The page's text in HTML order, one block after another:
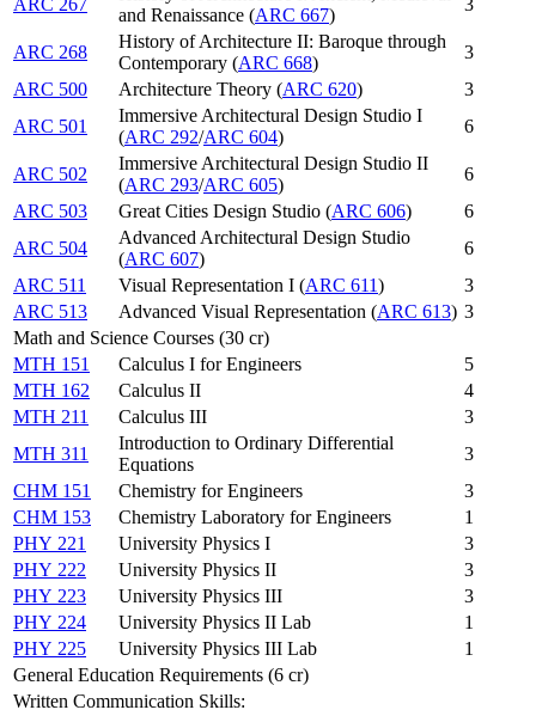
ARC 267
and Renaissance (ARC 667)
3
ARC 268
History of Architecture II: Baroque through
Contemporary (ARC 668)
3
ARC 500
Architecture Theory (ARC 620)
3
ARC 501
Immersive Architectural Design Studio I
(ARC 292/ARC 604)
6
ARC 502
Immersive Architectural Design Studio II
(ARC 293/ARC 605)
6
ARC 503
Great Cities Design Studio (ARC 606)
6
ARC 504
Advanced Architectural Design Studio
(ARC 607)
6
ARC 511
Visual Representation I (ARC 611)
3
ARC 513
Advanced Visual Representation (ARC 613) 3
Math and Science Courses (30 cr)
MTH 151
Calculus I for Engineers
5
MTH 162
Calculus II
4
MTH 211
Calculus III
3
MTH 311
Introduction to Ordinary Differential
Equations
3
CHM 151
Chemistry for Engineers
3
CHM 153
Chemistry Laboratory for Engineers
1
PHY 221
University Physics I
3
PHY 222
University Physics II
3
PHY 223
University Physics III
3
PHY 224
University Physics II Lab
1
PHY 225
University Physics III Lab
1
General Education Requirements (6 cr)
Written Communication Skills: